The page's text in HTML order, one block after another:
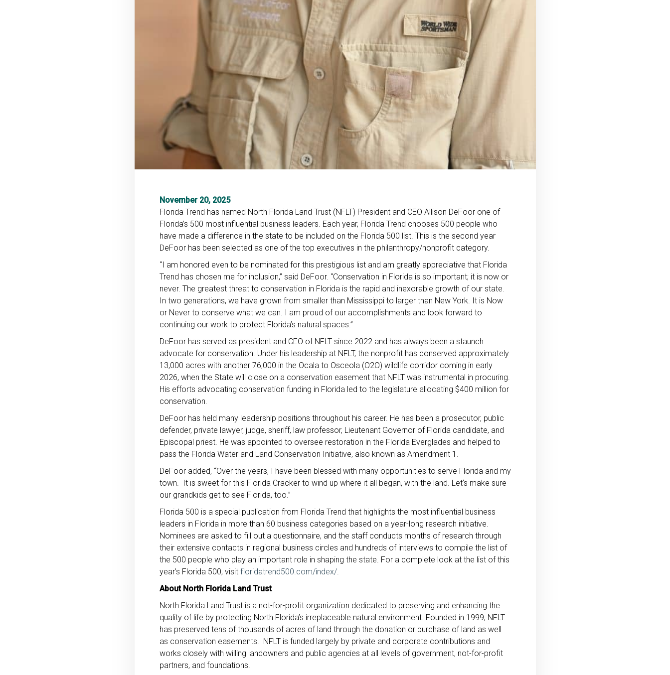
November 20, 2025
Florida Trend has named North Florida Land Trust (NFLT) President and CEO Allison DeFoor one of
Florida’s 500 most influential business leaders. Each year, Florida Trend chooses 500 people who
have made a difference in the state to be included on the Florida 500 list. This is the second year
DeFoor has been selected as one of the top executives in the philanthropy/nonprofit category.
“I am honored even to be nominated for this prestigious list and am greatly appreciative that Florida
Trend has chosen me for inclusion,” said DeFoor. “Conservation in Florida is so important; it is now or
never. The greatest threat to conservation in Florida is the rapid and inexorable growth of our state.
In two generations, we have grown from smaller than Mississippi to larger than New York. It is Now
or Never to conserve what we can. I am proud of our accomplishments and look forward to
continuing our work to protect Florida’s natural spaces.”
DeFoor has served as president and CEO of NFLT since 2022 and has always been a staunch
advocate for conservation. Under his leadership at NFLT, the nonprofit has conserved approximately
13,000 acres with another 76,000 in the Ocala to Osceola (O2O) wildlife corridor coming in early
2026, when the State will close on a conservation easement that NFLT was instrumental in procuring.
His efforts advocating conservation funding in Florida led to the legislature allocating $400 million for
conservation.
DeFoor has held many leadership positions throughout his career. He has been a prosecutor, public
defender, private lawyer, judge, sheriff, law professor, Lieutenant Governor of Florida candidate, and
Episcopal priest. He was appointed to oversee restoration in the Florida Everglades and helped to
pass the Florida Water and Land Conservation Initiative, also known as Amendment 1.
DeFoor added, “Over the years, I have been blessed with many opportunities to serve Florida and my
town. It is sweet for this Florida Cracker to wind up where it all began, with the land. Let‘s make sure
our grandkids get to see Florida, too.”
Florida 500 is a special publication from Florida Trend that highlights the most influential business
leaders in Florida in more than 60 business categories based on a year-long research initiative.
Nominees are asked to fill out a questionnaire, and the staff conducts months of research through
their extensive contacts in regional business circles and hundreds of interviews to compile the list of
the 500 people who play an important role in shaping the state. For a complete look at the list of this
year’s Florida 500, visit floridatrend500.com/index/.
About North Florida Land Trust
North Florida Land Trust is a not-for-profit organization dedicated to preserving and enhancing the
quality of life by protecting North Florida’s irreplaceable natural environment. Founded in 1999, NFLT
has preserved tens of thousands of acres of land through the donation or purchase of land as well
as conservation easements. NFLT is funded largely by private and corporate contributions and
works closely with willing landowners and public agencies at all levels of government, not-for-profit
partners, and foundations.